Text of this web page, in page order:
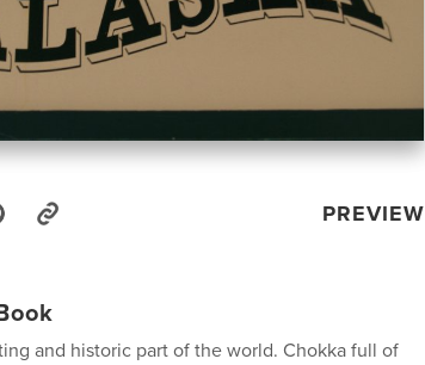
PREVIEW
and historic part of the world. Chokka full of